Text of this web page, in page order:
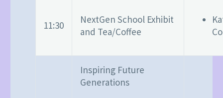
11:30
NextGen School Exhibit
and Tea/Coffee
Inspiring Future
Generations